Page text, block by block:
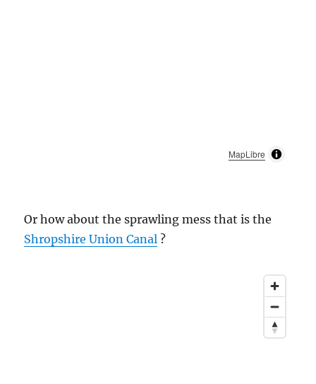
MapLibre
Or how about the sprawling mess that is the
Shropshire Union Canal ?